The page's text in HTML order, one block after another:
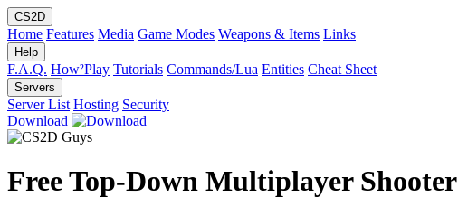
CS2D
Home Features Media Game Modes Weapons & Items Links
Help
F.A.Q. How²Play Tutorials Commands/Lua Entities Cheat Sheet
Servers
Server List Hosting Security
Download
Free Top-Down Multiplayer Shooter